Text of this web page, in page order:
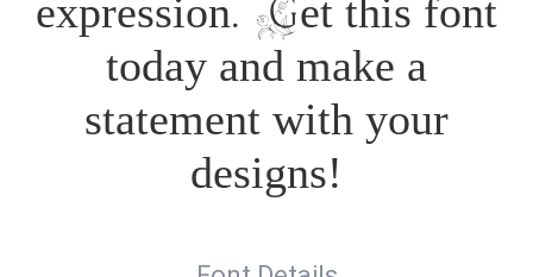
today and make a
statement with your
designs!